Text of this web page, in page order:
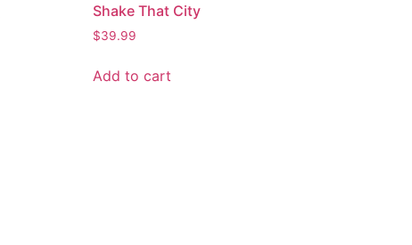
Shake That City
$39.99
Add to cart